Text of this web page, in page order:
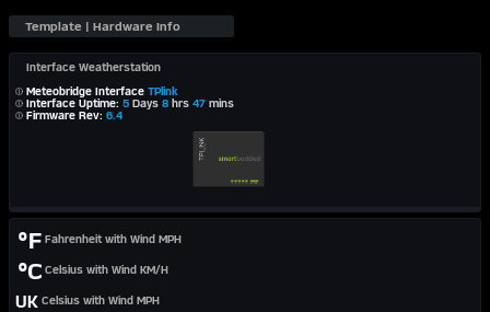
Interface Weatherstation
Meteobridge Interface TPlink
Interface Uptime: 5 Days 8 hrs 47 mins
Firmware Rev: 6.4
°F Fahrenheit with Wind MPH
°C Celsius with Wind KM/H
UK Celsius with Wind MPH